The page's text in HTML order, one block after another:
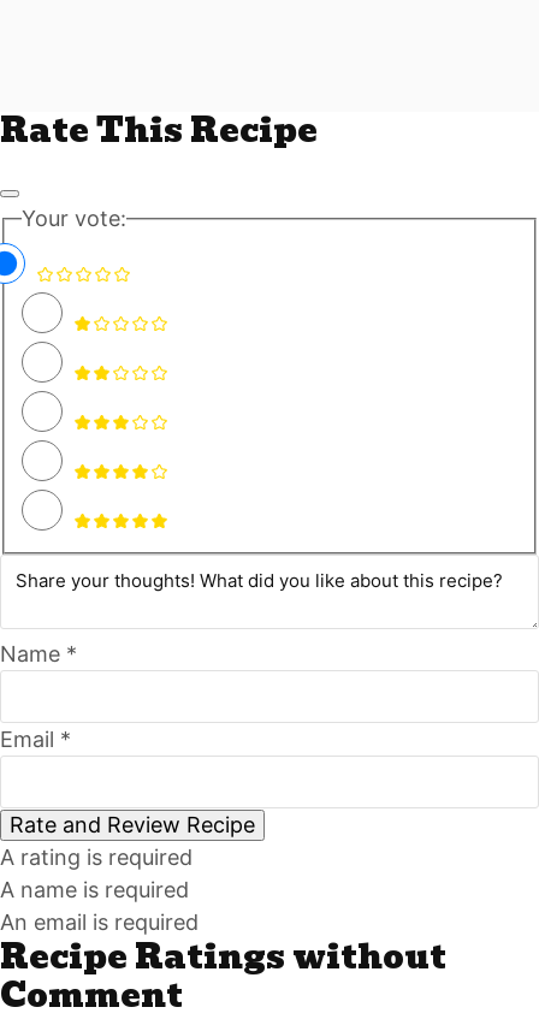
Rate This Recipe
Your vote:
Name *
Email *
Rate and Review Recipe
A rating is required
A name is required
An email is required
Recipe Ratings without
Comment